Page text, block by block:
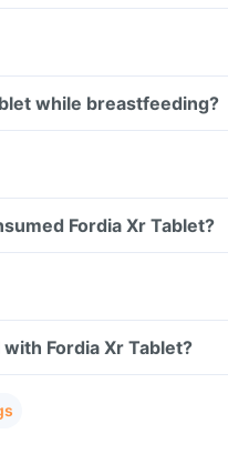
while breastfeeding?
Fordia Xr Tablet?
Fordia Xr Tablet?